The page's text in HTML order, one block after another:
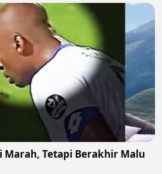
Tetapi Berakhir Malu